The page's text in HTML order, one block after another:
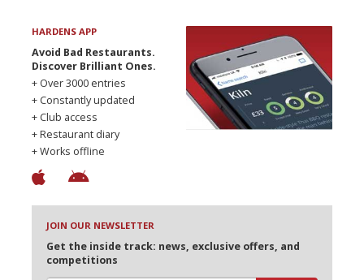
HARDENS APP
Avoid Bad Restaurants.
Discover Brilliant Ones.
+ Over 3000 entries
+ Constantly updated
+ Club access
+ Restaurant diary
+ Works offline
JOIN OUR NEWSLETTER
Get the inside track: news, exclusive offers, and
competitions